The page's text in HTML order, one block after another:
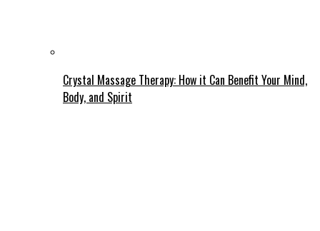
Crystal Massage Therapy: How it Can Benefit Your Mind,
Body, and Spirit